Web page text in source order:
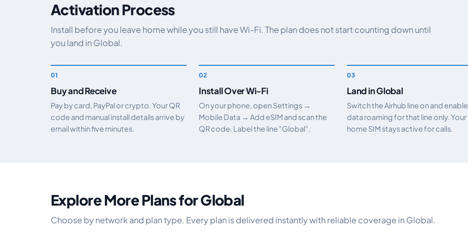
Activation Process
Install before you leave home while you still have Wi-Fi. The plan does not start counting down until
you land in Global.
Buy and Receive
Pay by card, PayPal or crypto. Your QR
code and manual install details arrive by
email within five minutes.
Install Over Wi-Fi
On your phone, open Settings →
Mobile Data → Add eSIM and scan the
QR code. Label the line "Global".
Land in Global
Switch the Airhub line on and enable
data roaming for that line only. Your
home SIM stays active for calls.
Explore More Plans for Global
Choose by network and plan type. Every plan is delivered instantly with reliable coverage in Global.